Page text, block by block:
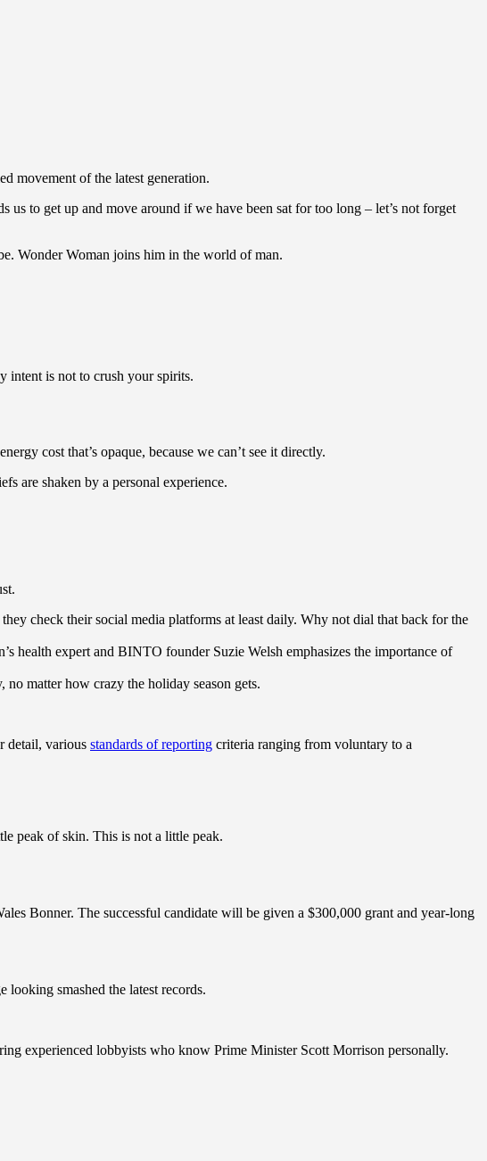
movement of the latest generation.
us to get up and move around if we have been sat for too long – let’s not forget
Wonder Woman joins him in the world of man.
intent is not to crush your spirits.
cost that’s opaque, because we can’t see it directly.
are shaken by a personal experience.
check their social media platforms at least daily. Why not dial that back for the
health expert and BINTO founder Suzie Welsh emphasizes the importance of
matter how crazy the holiday season gets.
detail, various standards of reporting criteria ranging from voluntary to a
peak of skin. This is not a little peak.
Bonner. The successful candidate will be given a $300,000 grant and year-long
smashed the latest records.
experienced lobbyists who know Prime Minister Scott Morrison personally.